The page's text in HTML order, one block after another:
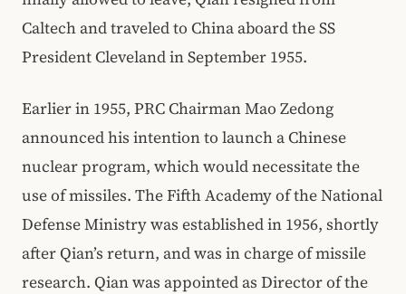
Caltech and traveled to China aboard the SS
President Cleveland in September 1955.
Earlier in 1955, PRC Chairman Mao Zedong
announced his intention to launch a Chinese
nuclear program, which would necessitate the
use of missiles. The Fifth Academy of the National
Defense Ministry was established in 1956, shortly
after Qian’s return, and was in charge of missile
research. Qian was appointed as Director of the